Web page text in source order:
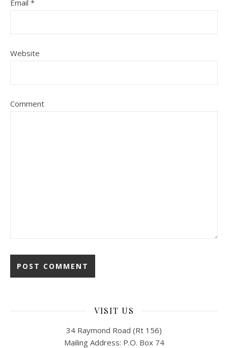
Email *
Website
Comment
VISIT US
34 Raymond Road (Rt 156)
Mailing Address: P.O. Box 74